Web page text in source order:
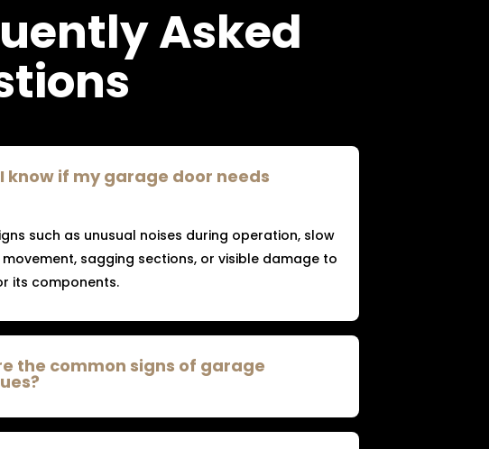
Asked
know if my garage door needs
such as unusual noises during operation, slow
movement, sagging sections, or visible damage to
its components.
the common signs of garage